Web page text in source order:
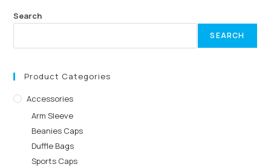
Search
SEARCH
Product Categories
Accessories
Arm Sleeve
Beanies Caps
Duffle Bags
Sports Caps